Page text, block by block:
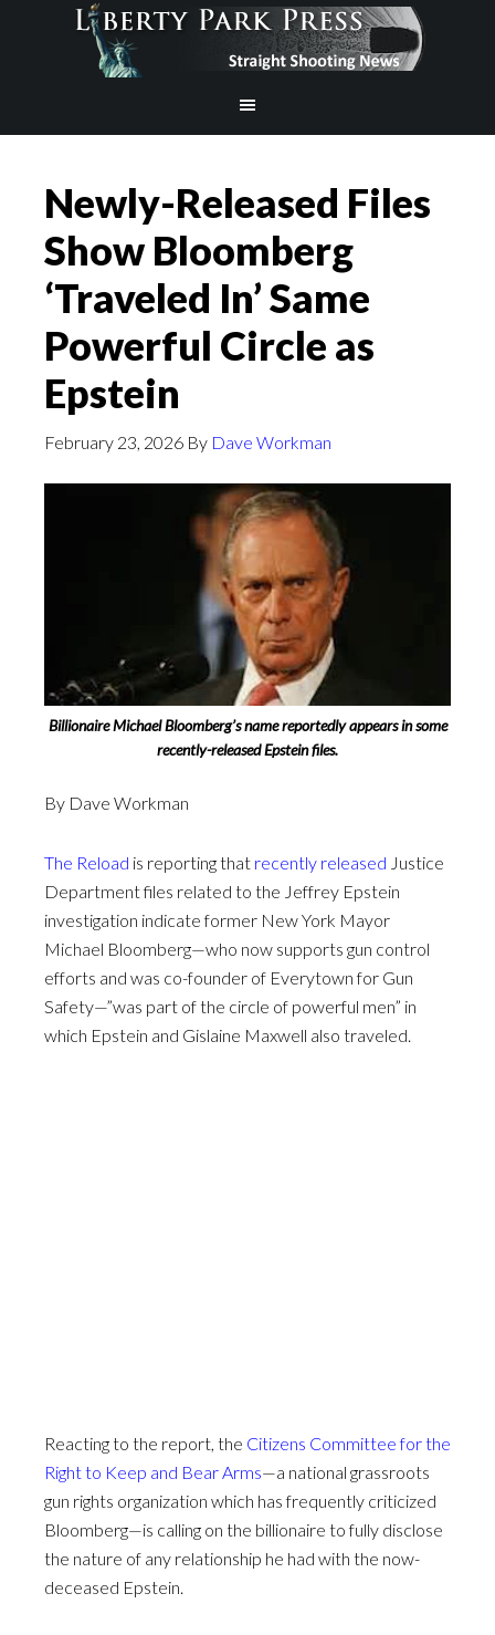
Newly-Released Files
Show Bloomberg
‘Traveled In’ Same
Powerful Circle as
Epstein
February 23, 2026 By Dave Workman
Billionaire Michael Bloomberg’s name reportedly appears in some
recently-released Epstein files.
By Dave Workman
The Reload is reporting that recently released Justice
Department files related to the Jeffrey Epstein
investigation indicate former New York Mayor
Michael Bloomberg—who now supports gun control
efforts and was co-founder of Everytown for Gun
Safety—”was part of the circle of powerful men” in
which Epstein and Gislaine Maxwell also traveled.
Reacting to the report, the Citizens Committee for the
Right to Keep and Bear Arms—a national grassroots
gun rights organization which has frequently criticized
Bloomberg—is calling on the billionaire to fully disclose
the nature of any relationship he had with the now-
deceased Epstein.